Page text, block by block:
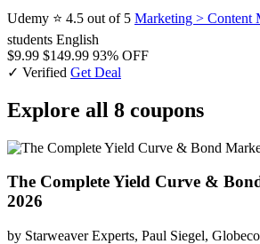
Udemy ⭐ 4.5 out of 5 Marketing > Content
students English
$9.99 $149.99 93% OFF
✓ Verified Get Deal
Explore all 8 coupons
The Complete Yield Curve &
2026
by Starweaver Experts, Paul Siegel,